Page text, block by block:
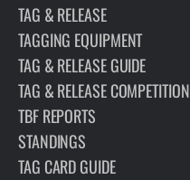
TAG & RELEASE
TAGGING EQUIPMENT
TAG & RELEASE GUIDE
TAG & RELEASE COMPETITION
TBF REPORTS
STANDINGS
TAG CARD GUIDE